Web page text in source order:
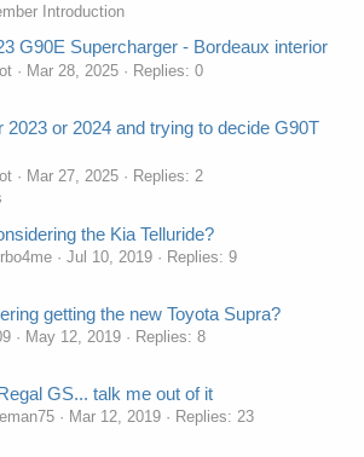
Introduction
G90E Supercharger - Bordeaux interior
Mar 28, 2025
Replies: 0
2023 or 2024 and trying to decide G90T
Mar 27, 2025
Replies: 2
the Kia Telluride?
Jul 10, 2019
Replies: 9
getting the new Toyota Supra?
May 12, 2019
Replies: 8
GS... talk me out of it
Mar 12, 2019
Replies: 23